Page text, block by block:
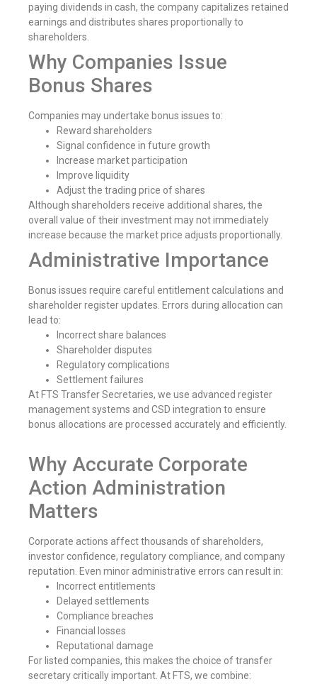
paying dividends in cash, the company capitalizes retained
earnings and distributes shares proportionally to
shareholders.
Why Companies Issue
Bonus Shares
Companies may undertake bonus issues to:
Reward shareholders
Signal confidence in future growth
Increase market participation
Improve liquidity
Adjust the trading price of shares
Although shareholders receive additional shares, the
overall value of their investment may not immediately
increase because the market price adjusts proportionally.
Administrative Importance
Bonus issues require careful entitlement calculations and
shareholder register updates. Errors during allocation can
lead to:
Incorrect share balances
Shareholder disputes
Regulatory complications
Settlement failures
At FTS Transfer Secretaries, we use advanced register
management systems and CSD integration to ensure
bonus allocations are processed accurately and efficiently.
Why Accurate Corporate
Action Administration
Matters
Corporate actions affect thousands of shareholders,
investor confidence, regulatory compliance, and company
reputation. Even minor administrative errors can result in:
Incorrect entitlements
Delayed settlements
Compliance breaches
Financial losses
Reputational damage
For listed companies, this makes the choice of transfer
secretary critically important. At FTS, we combine: